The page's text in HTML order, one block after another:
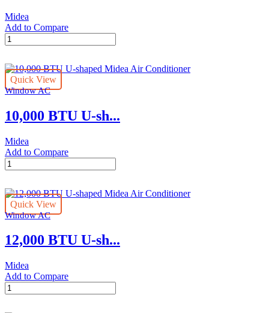
Midea
Add to Compare
8,000
BTU
shaped
Midea
Air
quantity
Quick View
Window AC
10,000 BTU U-sh...
Midea
Add to Compare
10,000
BTU
shaped
Midea
Air
quantity
Quick View
Window AC
12,000 BTU U-sh...
Midea
Add to Compare
12,000
BTU